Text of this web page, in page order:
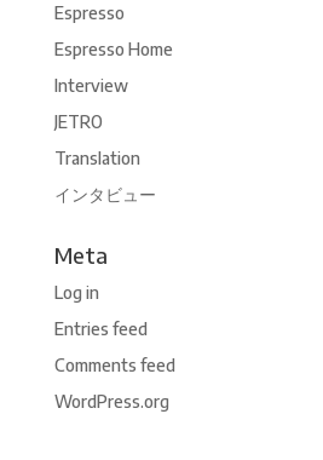
Espresso
Espresso Home
Interview
JETRO
Translation
インタビュー
Meta
Log in
Entries feed
Comments feed
WordPress.org